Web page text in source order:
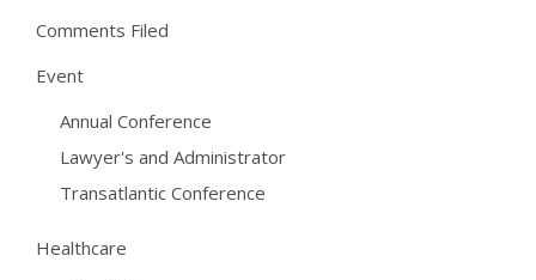
Comments Filed
Event
Annual Conference
Lawyer's and Administrator
Transatlantic Conference
Healthcare